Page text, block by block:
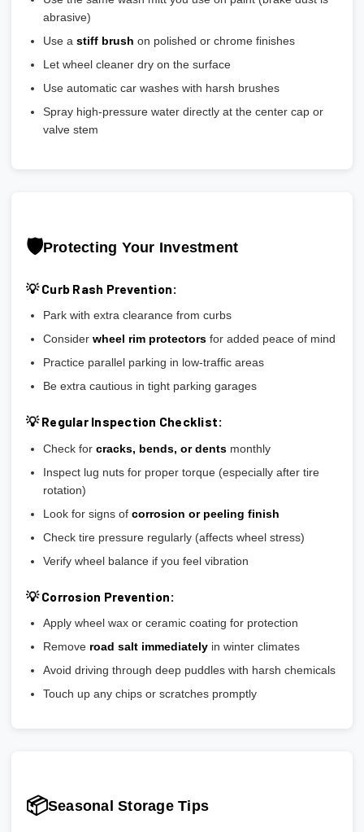
abrasive)
Use a stiff brush on polished or chrome finishes
Let wheel cleaner dry on the surface
Use automatic car washes with harsh brushes
Spray high-pressure water directly at the center cap or
valve stem
🛡️Protecting Your Investment
💡 Curb Rash Prevention:
Park with extra clearance from curbs
Consider wheel rim protectorsfor added peace of mind
Practice parallel parking in low-traffic areas
Be extra cautious in tight parking garages
💡 Regular Inspection Checklist:
Check for cracks, bends, or dentsmonthly
Inspect lug nuts for proper torque (especially after tire
rotation)
Look for signs of corrosion or peeling finish
Check tire pressure regularly (affects wheel stress)
Verify wheel balance if you feel vibration
💡 Corrosion Prevention:
Apply wheel wax or ceramic coating for protection
Remove road salt immediatelyin winter climates
Avoid driving through deep puddles with harsh chemicals
Touch up any chips or scratches promptly
📦Seasonal Storage Tips